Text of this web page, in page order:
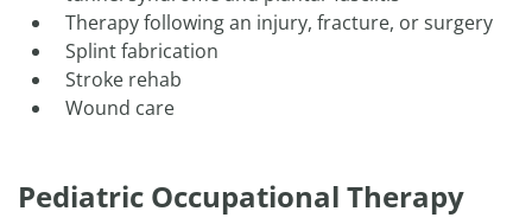
Therapy following an injury, fracture, or surgery
Splint fabrication
Stroke rehab
Wound care
Pediatric Occupational Therapy